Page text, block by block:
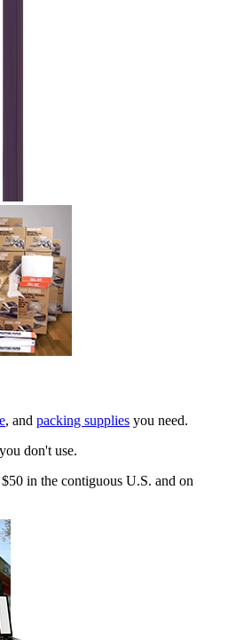
, and packing supplies you need.
don't use.
in the contiguous U.S. and on